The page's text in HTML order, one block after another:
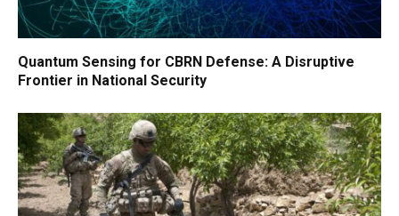
Quantum Sensing for CBRN Defense: A Disruptive
Frontier in National Security